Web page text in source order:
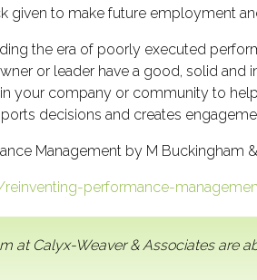
given to make future employment
the era of poorly executed
or leader have a good, solid
your company or community to
decisions and creates
Management by M Buckingham
performance-
at Calyx-Weaver & Associates are